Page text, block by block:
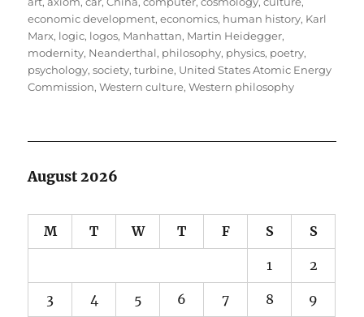
economic development,economics, human history, Karl
Marx, logic, logos, Manhattan, Martin Heidegger,
modernity, Neanderthal, philosophy, physics, poetry,
psychology,society,turbine, United States Atomic Energy
Commission,Western culture,Western philosophy
August 2026
M T W T F S S
1 2
3 4 5 6 7 8 9